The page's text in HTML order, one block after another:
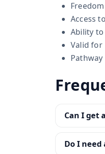
Access
Ability
Valid for
Can I get
Do I